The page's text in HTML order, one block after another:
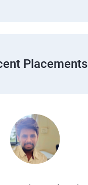
Placements